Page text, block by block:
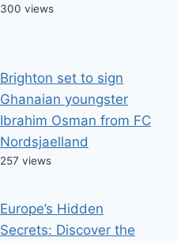
300 views
Brighton set to sign
Ghanaian youngster
Ibrahim Osman from FC
Nordsjaelland
257 views
Europe’s Hidden
Secrets: Discover the